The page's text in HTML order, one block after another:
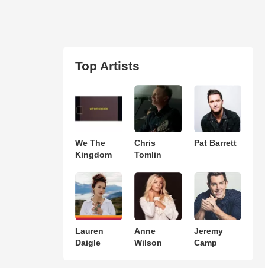
Top Artists
We The
Kingdom
Chris
Tomlin
Pat Barrett
Lauren
Daigle
Anne
Wilson
Jeremy
Camp